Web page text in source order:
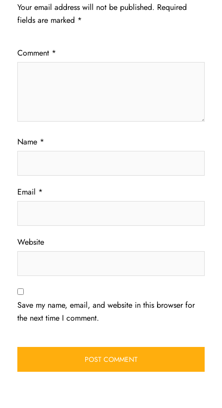
Your email address will not be published. Required
fields are marked *
Comment *
Name *
Email *
Website
Save my name, email, and website in this browser for
the next time I comment.